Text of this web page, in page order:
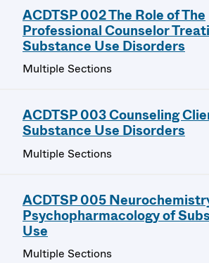
ACDTSP 002 The Role of The
Professional Counselor
Substance Use Disorders
Multiple Sections
ACDTSP 003 Counseling
Substance Use Disorders
Multiple Sections
ACDTSP 005
Psychopharmacology of
Use
Multiple Sections